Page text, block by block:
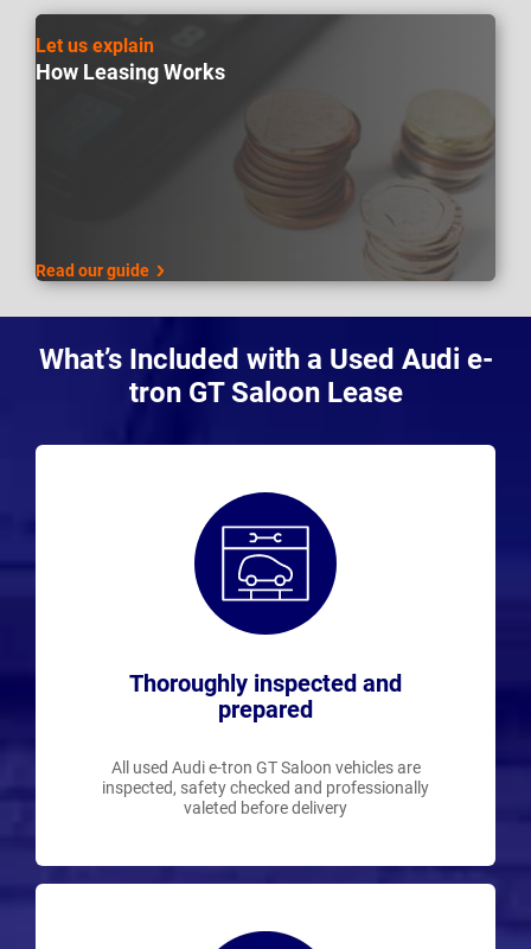
Let us explain
How Leasing Works
Read our guide
What’s Included with a Used Audi e-
tron GT Saloon Lease
Thoroughly inspected and
prepared
All used Audi e-tron GT Saloon vehicles are
inspected, safety checked and professionally
valeted before delivery